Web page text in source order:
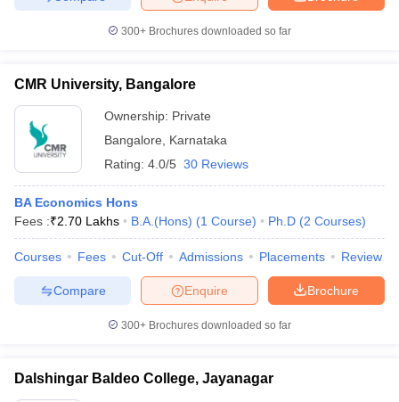
300+ Brochures downloaded so far
CMR University, Bangalore
Ownership: Private
Bangalore
Karnataka
Rating: 4.0/5 30 Reviews
BA Economics Hons
Fees :₹2.70 Lakhs B.A.(Hons) (1 Course) Ph.D (2 Courses)
Courses Fees Cut-Off Admissions Placements Review
Brochure
Enquire
Compare
300+ Brochures downloaded so far
Dalshingar Baldeo College, Jayanagar